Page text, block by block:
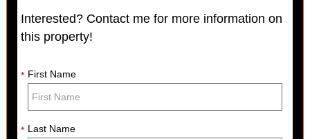
Interested? Contact me for more information on
this property!
* First Name
* Last Name